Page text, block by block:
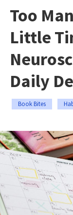
Too
Little
Daily
Book Bites